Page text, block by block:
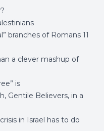
branches of Romans 11
a clever mashup of
is
Gentile Believers, in a
in Israel has to do